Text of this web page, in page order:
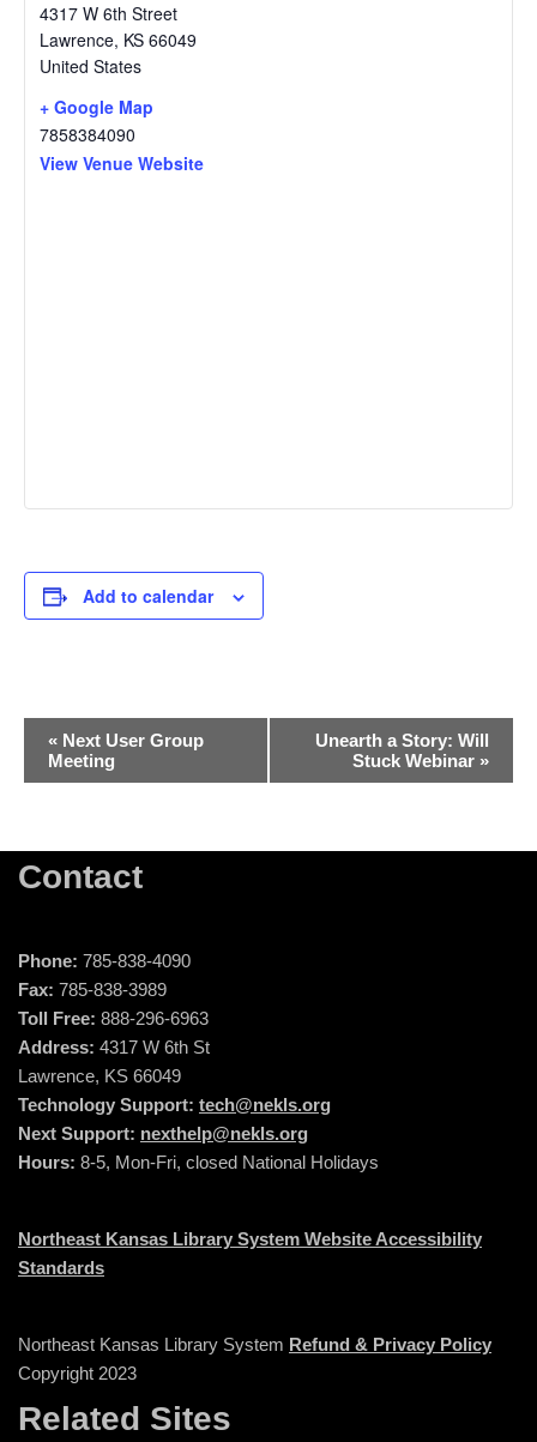
4317 W 6th Street
Lawrence, KS 66049
United States
+ Google Map
7858384090
View Venue Website
Add to calendar
Event
Navigation
« Next User Group
Meeting
Unearth a Story: Will
Stuck Webinar »
Contact
Phone: 785-838-4090
Fax: 785-838-3989
Toll Free: 888-296-6963
Address: 4317 W 6th St
Lawrence, KS 66049
Technology Support: tech@nekls.org
Next Support: nexthelp@nekls.org
Hours: 8-5, Mon-Fri, closed National Holidays
Northeast Kansas Library System Website Accessibility
Standards
Northeast Kansas Library System Refund & Privacy Policy
Copyright 2023
Related Sites